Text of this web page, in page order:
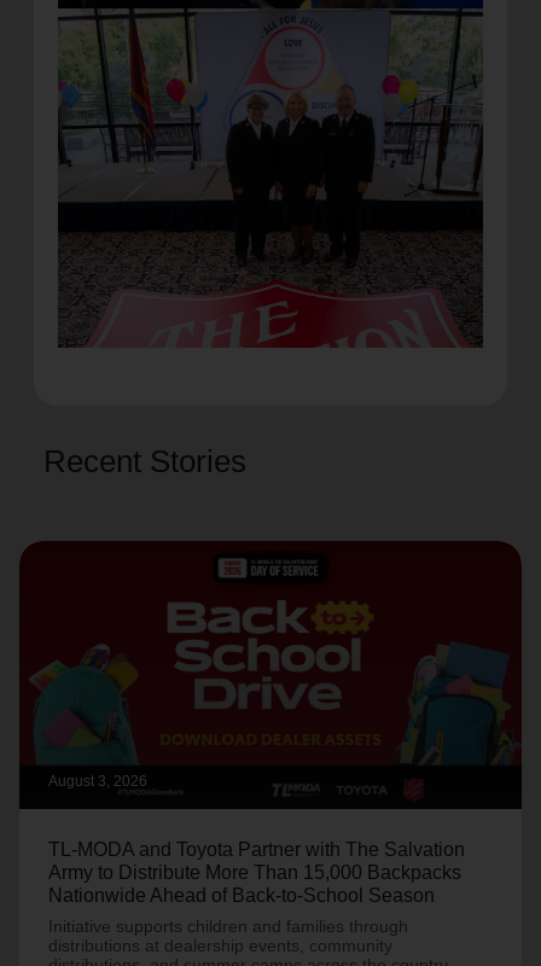
Recent Stories
August 3, 2026
TL-MODA and Toyota Partner with The Salvation
Army to Distribute More Than 15,000 Backpacks
Nationwide Ahead of Back-to-School Season
Initiative supports children and families through
distributions at dealership events, community